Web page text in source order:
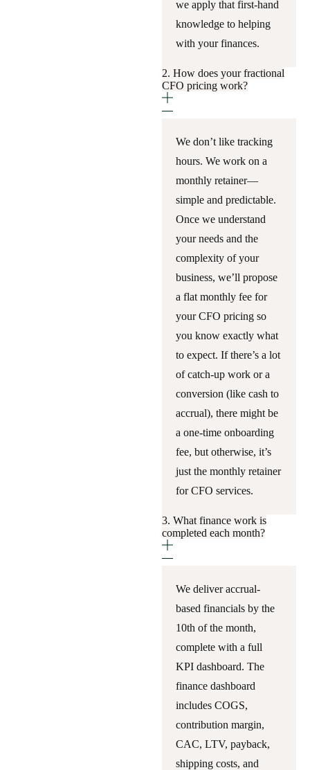
we apply that first-hand
knowledge to helping
with your finances.
2. How does your fractional
CFO pricing work?
We don’t like tracking
hours. We work on a
monthly retainer—
simple and predictable.
Once we understand
your needs and the
complexity of your
business, we’ll propose
a flat monthly fee for
your CFO pricing so
you know exactly what
to expect. If there’s a lot
of catch-up work or a
conversion (like cash to
accrual), there might be
a one-time onboarding
fee, but otherwise, it’s
just the monthly retainer
for CFO services.
3. What finance work is
completed each month?
We deliver accrual-
based financials by the
10th of the month,
complete with a full
KPI dashboard. The
finance dashboard
includes COGS,
contribution margin,
CAC, LTV, payback,
shipping costs, and